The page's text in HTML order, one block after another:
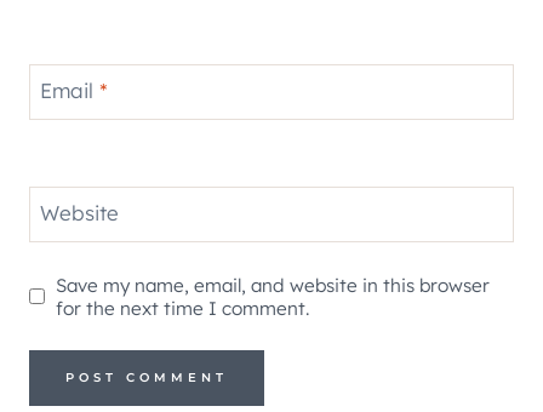
Email *
Website
Save my name, email, and website in this browser
for the next time I comment.